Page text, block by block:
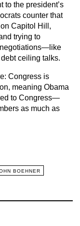
to the president’s
counter that
Capitol Hill,
trying to
negotiations—like
ceiling talks.
Congress is
meaning Obama
to Congress—
as much as
BOEHNER